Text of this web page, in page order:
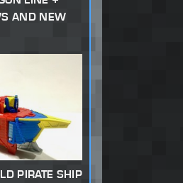
AND NEW
PIRATE SHIP